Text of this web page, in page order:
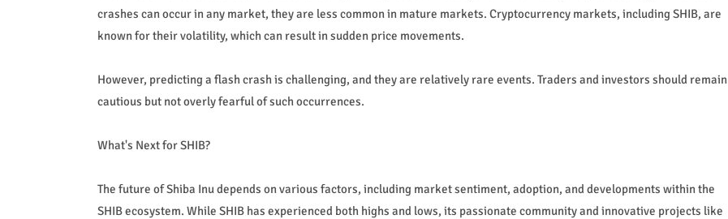
crashes can occur in any market, they are less common in mature markets. Cryptocurrency markets, including SHIB, are
known for their volatility, which can result in sudden price movements.
However, predicting a flash crash is challenging, and they are relatively rare events. Traders and investors should remain
cautious but not overly fearful of such occurrences.
What's Next for SHIB?
The future of Shiba Inu depends on various factors, including market sentiment, adoption, and developments within the
SHIB ecosystem. While SHIB has experienced both highs and lows, its passionate community and innovative projects like